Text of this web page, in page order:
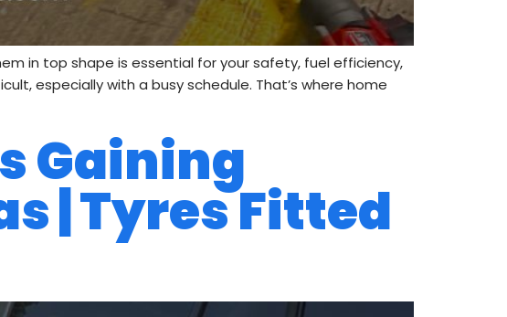
in top shape is essential for your safety, fuel efficiency,
especially with a busy schedule. That’s where home
Gaining
| Tyres Fitted